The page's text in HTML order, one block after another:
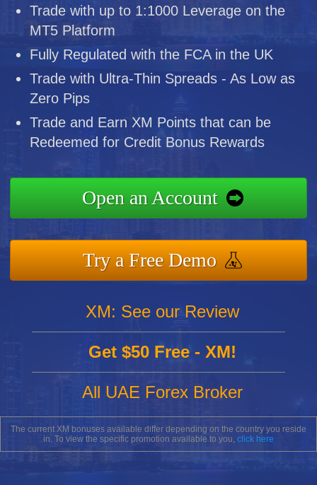
Trade with up to 1:1000 Leverage on the
MT5 Platform
Fully Regulated with the FCA in the UK
Trade with Ultra-Thin Spreads - As Low as
Zero Pips
Trade and Earn XM Points that can be
Redeemed for Credit Bonus Rewards
Open an Account
Try a Free Demo
XM: See our Review
Get $50 Free - XM!
All UAE Forex Broker
The current XM bonuses available differ depending on the country you reside
in. To view the specific promotion available to you, click here